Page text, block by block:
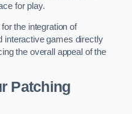
for play.
the integration of
interactive games directly
the overall appeal of the
Patching